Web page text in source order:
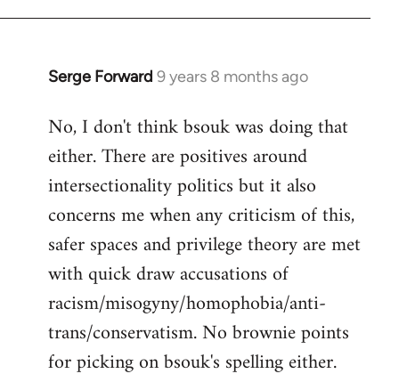
Serge Forward 9 years 8 months ago
In
to
Welcome
libcom.org
No, I don't think bsouk was doing that
either. There are positives around
intersectionality politics but it also
concerns me when any criticism of this,
safer spaces and privilege theory are met
with quick draw accusations of
racism/misogyny/homophobia/anti-
trans/conservatism. No brownie points
for picking on bsouk's spelling either.